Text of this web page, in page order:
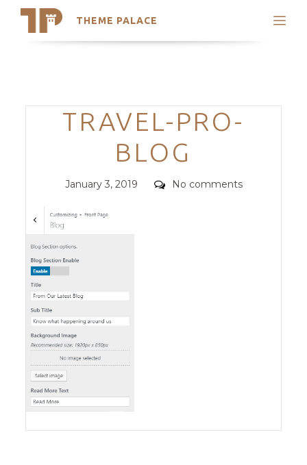
THEME PALACE
Search
Trending Themes
Categories
TRAVEL-PRO-
BLOG
Posted
January 3, 2019 Comments
No comments